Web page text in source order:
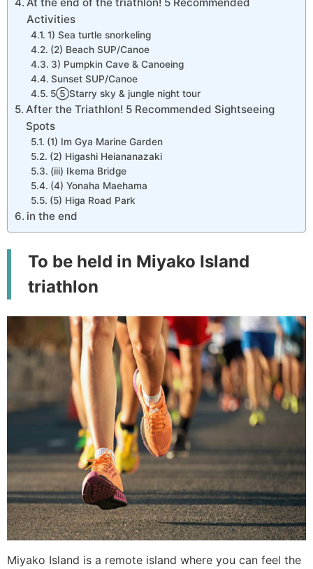
Activities
1) Sea turtle snorkeling
(2) Beach SUP/Canoe
3) Pumpkin Cave & Canoeing
Sunset SUP/Canoe
5⑤Starry sky & jungle night tour
After the Triathlon! 5 Recommended Sightseeing
Spots
(1) Im Gya Marine Garden
(2) Higashi Heiananazaki
(iii) Ikema Bridge
(4) Yonaha Maehama
(5) Higa Road Park
in the end
To be held in Miyako Island
triathlon
Miyako Island is a remote island where you can feel the